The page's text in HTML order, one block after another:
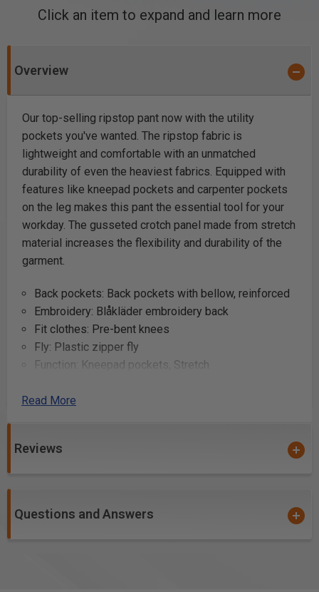
Click an item to expand and learn more
Overview
Our top-selling ripstop pant now with the utility
pockets you've wanted. The ripstop fabric is
lightweight and comfortable with an unmatched
durability of even the heaviest fabrics. Equipped with
features like kneepad pockets and carpenter pockets
on the leg makes this pant the essential tool for your
workday. The gusseted crotch panel made from stretch
material increases the flexibility and durability of the
garment.
Back pockets: Back pockets with bellow, reinforced
Embroidery: Blåkläder embroidery back
Fit clothes: Pre-bent knees
Fly: Plastic zipper fly
Function: Kneepad pockets, Stretch
protection pocket
Laundering advice: Ironing - low, No bleaching, No
reinforcement, Adjustable leg hem with drawstring
Read More
Reviews
Questions and Answers